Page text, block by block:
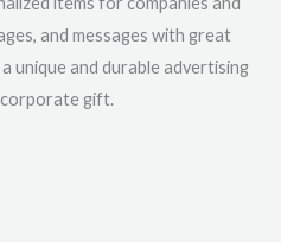
and messages with great
a unique and durable advertising
gift.